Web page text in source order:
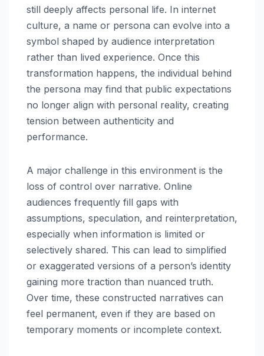
still deeply affects personal life. In internet
culture, a name or persona can evolve into a
symbol shaped by audience interpretation
rather than lived experience. Once this
transformation happens, the individual behind
the persona may find that public expectations
no longer align with personal reality, creating
tension between authenticity and
performance.
A major challenge in this environment is the
loss of control over narrative. Online
audiences frequently fill gaps with
assumptions, speculation, and reinterpretation,
especially when information is limited or
selectively shared. This can lead to simplified
or exaggerated versions of a person’s identity
gaining more traction than nuanced truth.
Over time, these constructed narratives can
feel permanent, even if they are based on
temporary moments or incomplete context.